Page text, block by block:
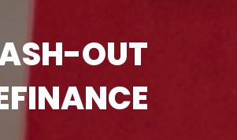
OUT